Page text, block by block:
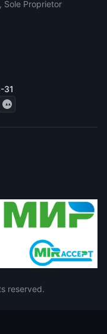
Sole Proprietor
31
reserved.